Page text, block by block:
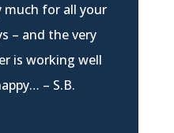
much for all your
– and the very
is working well
– S.B.